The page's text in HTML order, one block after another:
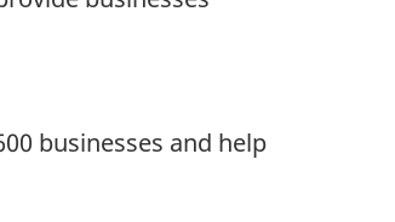
businesses and help